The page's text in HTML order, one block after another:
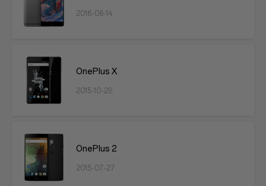
2016-06-14
OnePlus X
2015-10-29
OnePlus 2
2015-07-27